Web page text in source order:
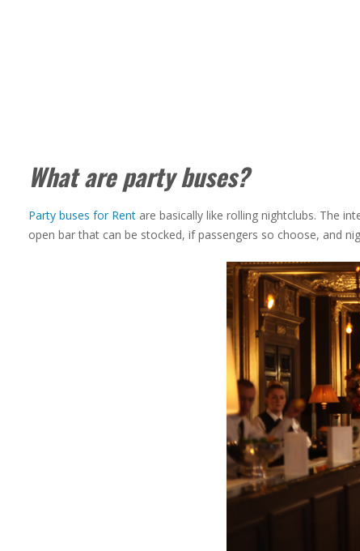
What are party buses?
Party buses for Rent are basically like rolling nightclubs. The
open bar that can be stocked, if passengers so choose, and